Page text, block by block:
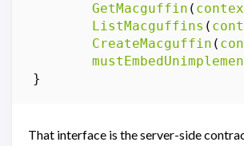
GetMacguffin (
ListMacguffins (
CreateMacguffin (
}
That interface is the server-side